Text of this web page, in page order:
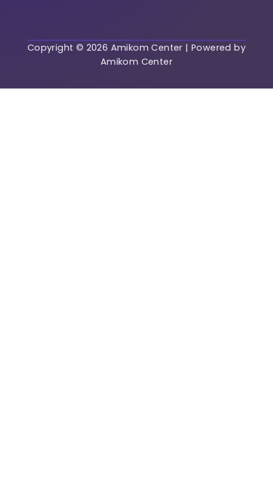
Copyright © 2026 Amikom Center | Powered by
Amikom Center